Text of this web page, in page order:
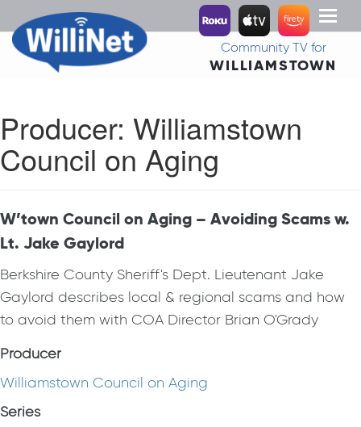
Toggle
Community TV for
WILLIAMSTOWN
Producer: Williamstown
Council on Aging
W’town Council on Aging – Avoiding Scams w.
Lt. Jake Gaylord
Berkshire County Sheriff's Dept. Lieutenant Jake
Gaylord describes local & regional scams and how
to avoid them with COA Director Brian O'Grady
Producer
Williamstown Council on Aging
Series